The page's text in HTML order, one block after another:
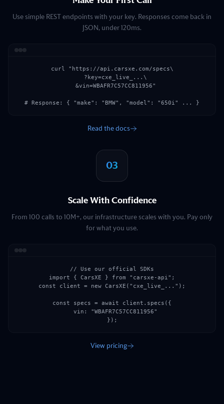
Use simple REST endpoints with your key. Responses come back in
JSON, under 120ms.
curl "https://api.carsxe.com/specs\
  ?key=cxe_live_...\
  &vin=WBAFR7C57CC811956"
# Response: { "make": "BMW", "model": "650i" ... }
Read the docs
03
Scale With Confidence
From 100 calls to 10M+, our infrastructure scales with you. Pay only
for what you use.
// Use our official SDKs
import { CarsXE } from "carsxe-api";
const client = new CarsXE("cxe_live_...");
const specs = await client.specs({
  vin: "WBAFR7C57CC811956"
});
View pricing